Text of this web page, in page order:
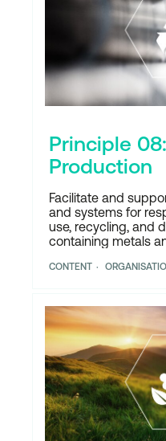
Principle
Production
Facilitate and
and systems for
use, recycling, and
containing metals
CONTENT